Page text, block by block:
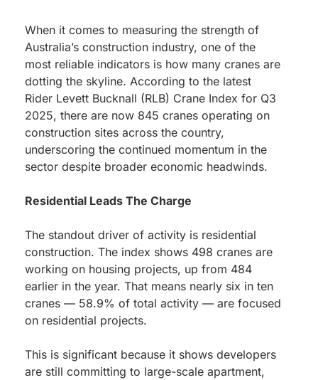
When it comes to measuring the strength of
Australia’s construction industry, one of the
most reliable indicators is how many cranes are
dotting the skyline. According to the latest
Rider Levett Bucknall (RLB) Crane Index for Q3
2025, there are now 845 cranes operating on
construction sites across the country,
underscoring the continued momentum in the
sector despite broader economic headwinds.
Residential Leads The Charge
The standout driver of activity is residential
construction. The index shows 498 cranes are
working on housing projects, up from 484
earlier in the year. That means nearly six in ten
cranes — 58.9% of total activity — are focused
on residential projects.
This is significant because it shows developers
are still committing to large-scale apartment,